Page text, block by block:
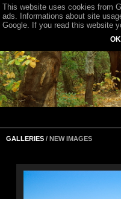
GALLERIES / NEW IMAGES
This website uses cookies from
ads. Informations about site
Google. If you read this website
OK